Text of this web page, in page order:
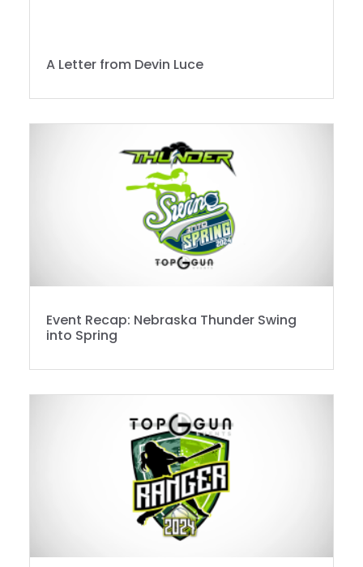
A Letter from Devin Luce
Event Recap: Nebraska Thunder Swing
into Spring